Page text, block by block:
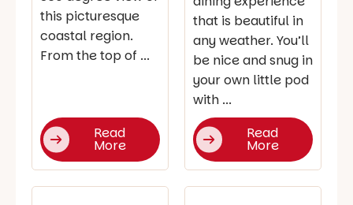
this picturesque
coastal region.
From the top of ...
Read
More
that is beautiful in
any weather. You’ll
be nice and snug in
your own little pod
with ...
Read
More